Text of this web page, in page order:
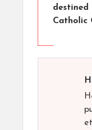
destined
Catholic